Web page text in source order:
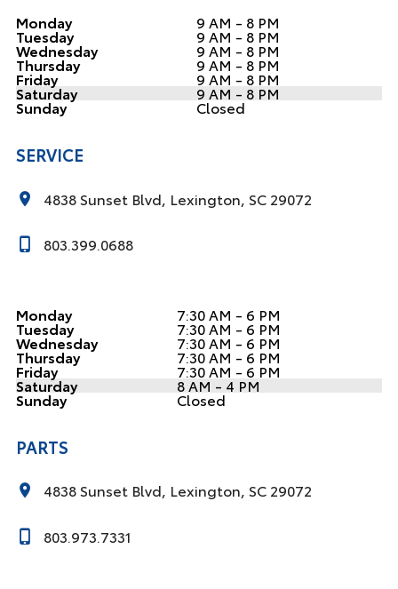
Monday 9 AM - 8 PM
Tuesday 9 AM - 8 PM
Wednesday 9 AM - 8 PM
Thursday 9 AM - 8 PM
Friday 9 AM - 8 PM
Saturday 9 AM - 8 PM
Sunday Closed
SERVICE
4838 Sunset Blvd, Lexington, SC 29072
803.399.0688
Monday 7:30 AM - 6 PM
Tuesday 7:30 AM - 6 PM
Wednesday 7:30 AM - 6 PM
Thursday 7:30 AM - 6 PM
Friday 7:30 AM - 6 PM
Saturday 8 AM - 4 PM
Sunday Closed
PARTS
4838 Sunset Blvd, Lexington, SC 29072
803.973.7331